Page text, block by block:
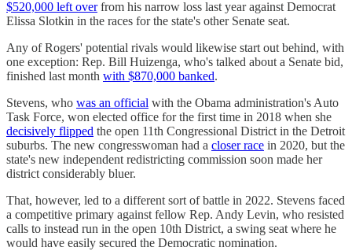
$520,000 left overfrom his narrow loss last year against Democrat
Elissa Slotkin in the races for the state's other Senate seat.
Any of Rogers' potential rivals would likewise start out behind, with
one exception: Rep. Bill Huizenga, who's talked about a Senate bid,
finished last month with $870,000 banked.
Stevens, who was an official with the Obama administration's Auto
Task Force, won elected office for the first time in 2018 when she
decisively flipped the open 11th Congressional District in the Detroit
suburbs. The new congresswoman had a closer race in 2020, but the
state's new independent redistricting commission soon made her
district considerably bluer.
That, however, led to a different sort of battle in 2022. Stevens faced
a competitive primary against fellow Rep. Andy Levin, who resisted
calls to instead run in the open 10th District, a swing seat where he
would have easily secured the Democratic nomination.